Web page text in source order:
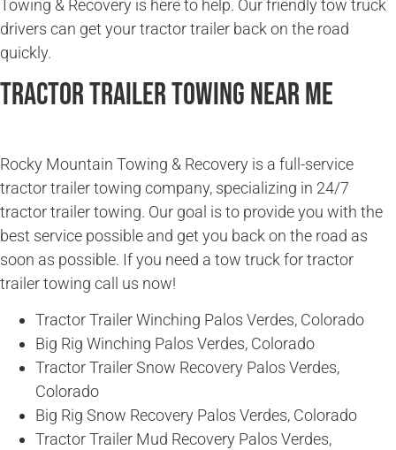
Towing & Recovery is here to help. Our friendly tow truck
drivers can get your tractor trailer back on the road
quickly.
Tractor Trailer Towing Near Me
Rocky Mountain Towing & Recovery is a full-service
tractor trailer towing company, specializing in 24/7
tractor trailer towing. Our goal is to provide you with the
best service possible and get you back on the road as
soon as possible. If you need a tow truck for tractor
trailer towing call us now!
Tractor Trailer Winching Palos Verdes, Colorado
Big Rig Winching Palos Verdes, Colorado
Tractor Trailer Snow Recovery Palos Verdes,
Colorado
Big Rig Snow Recovery Palos Verdes, Colorado
Tractor Trailer Mud Recovery Palos Verdes,